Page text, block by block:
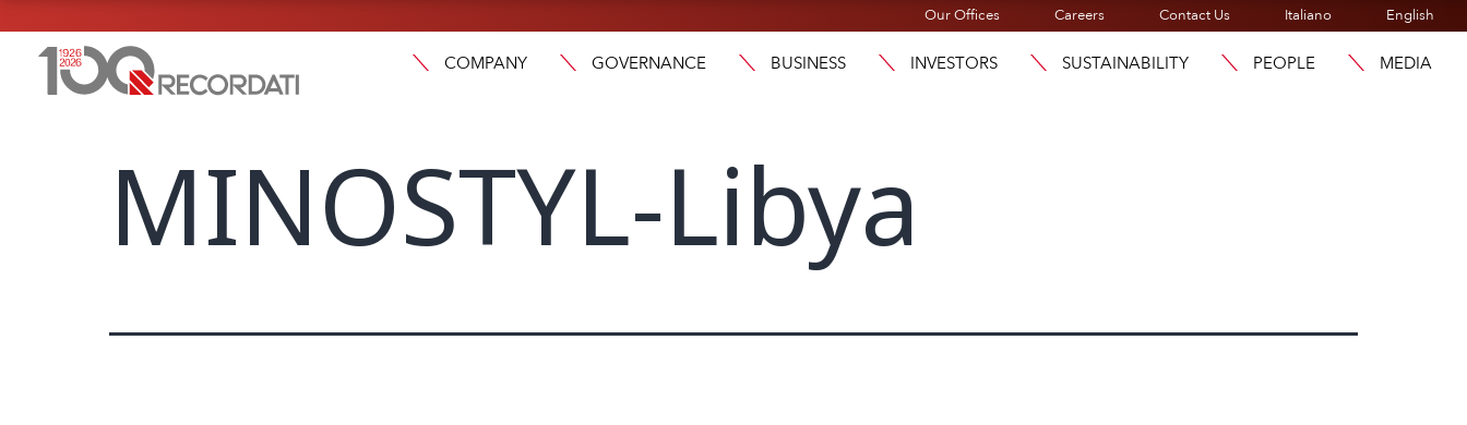
Our Offices Careers Contact Us Italiano English
COMPANY GOVERNANCE BUSINESS INVESTORS SUSTAINABILITY PEOPLE MEDIA
MINOSTYL-Libya